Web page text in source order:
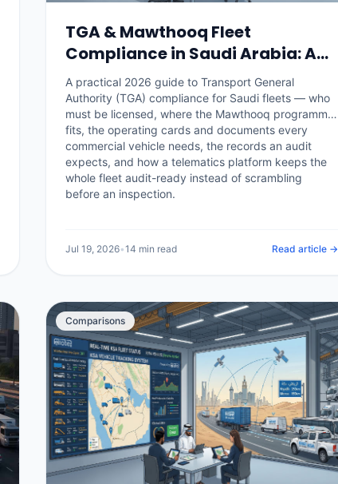
TGA & Mawthooq Fleet
Compliance in Saudi Arabia: A
2026 Operator Guide
A practical 2026 guide to Transport General
Authority (TGA) compliance for Saudi fleets — who
must be licensed, where the Mawthooq programme
fits, the operating cards and documents every
commercial vehicle needs, the records an audit
expects, and how a telematics platform keeps the
whole fleet audit-ready instead of scrambling
before an inspection.
Jul 19, 2026•14 min read Read article →
Comparisons